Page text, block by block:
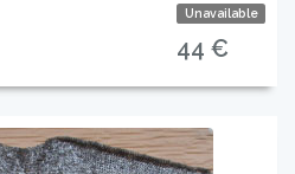
Unavailable
44 €